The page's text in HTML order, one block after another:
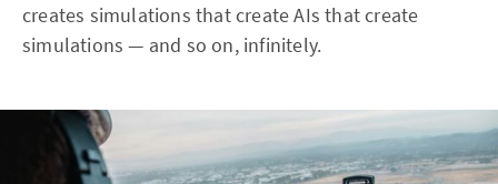
creates simulations that create AIs that create
simulations — and so on, infinitely.